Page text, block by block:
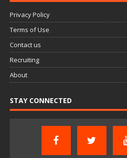
Privacy Policy
Terms of Use
Contact us
Recruiting
About
STAY CONNECTED